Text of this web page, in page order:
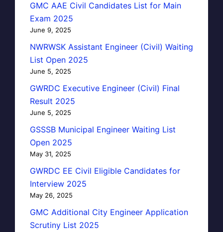
GMC AAE Civil Candidates List for Main
Exam 2025
June 9, 2025
NWRWSK Assistant Engineer (Civil) Waiting
List Open 2025
June 5, 2025
GWRDC Executive Engineer (Civil) Final
Result 2025
June 5, 2025
GSSSB Municipal Engineer Waiting List
Open 2025
May 31, 2025
GWRDC EE Civil Eligible Candidates for
Interview 2025
May 26, 2025
GMC Additional City Engineer Application
Scrutiny List 2025